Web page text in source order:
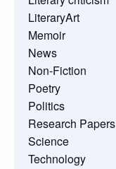
LiteraryArt
Memoir
News
Non-Fiction
Poetry
Politics
Research Papers
Science
Technology